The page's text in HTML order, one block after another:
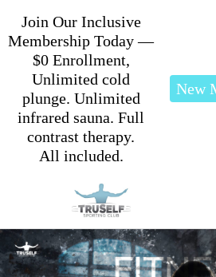
Join Our Inclusive
Membership Today —
$0 Enrollment,
Unlimited cold
plunge. Unlimited
infrared sauna. Full
contrast therapy.
All included.
New